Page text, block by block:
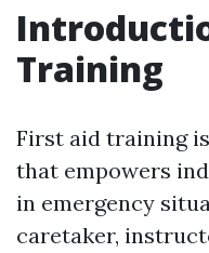
Training
First aid training
that empowers
in emergency
caretaker,